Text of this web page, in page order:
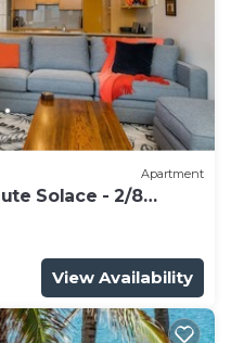
Apartment
Solace - 2/8
View Availability